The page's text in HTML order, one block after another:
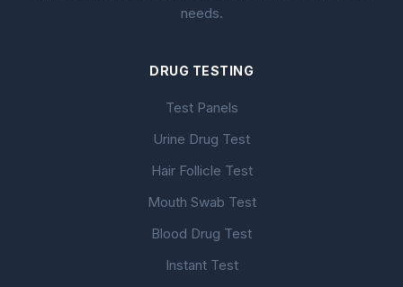
needs.
DRUG TESTING
Test Panels
Urine Drug Test
Hair Follicle Test
Mouth Swab Test
Blood Drug Test
Instant Test